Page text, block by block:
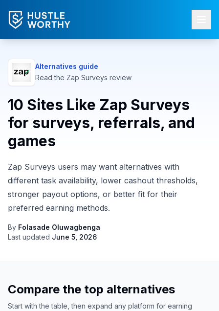
Alternatives guide
Read the Zap Surveys review
10 Sites Like Zap Surveys
for surveys, referrals, and
games
Zap Surveys users may want alternatives with
different task availability, lower cashout thresholds,
stronger payout options, or better fit for their
preferred earning methods.
By Folasade Oluwagbenga
Last updated June 5, 2026
Compare the top alternatives
Start with the table, then expand any platform for earning